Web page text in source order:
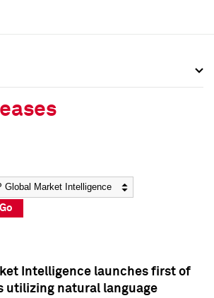
Go
Intelligence launches first of
utilizing natural language